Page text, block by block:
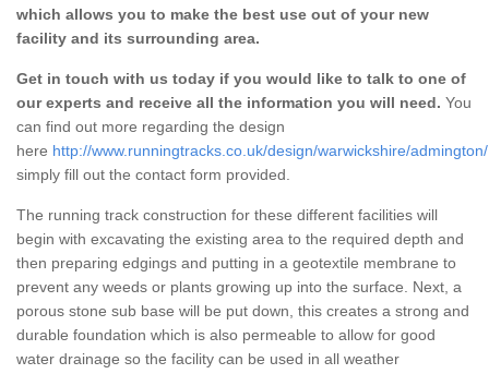
which allows you to make the best use out of your new
facility and its surrounding area.
Get in touch with us today if you would like to talk to one of
our experts and receive all the information you will need. You
can find out more regarding the design
here http://www.runningtracks.co.uk/design/warwickshire/admington/
simply fill out the contact form provided.
The running track construction for these different facilities will
begin with excavating the existing area to the required depth and
then preparing edgings and putting in a geotextile membrane to
prevent any weeds or plants growing up into the surface. Next, a
porous stone sub base will be put down, this creates a strong and
durable foundation which is also permeable to allow for good
water drainage so the facility can be used in all weather